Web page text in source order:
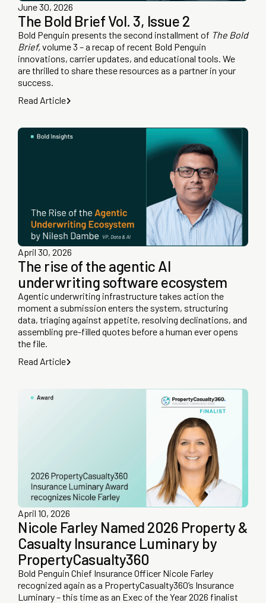
June 30, 2026
The Bold Brief Vol. 3, Issue 2
Bold Penguin presents the second installment of The Bold
Brief,volume 3 – a recap of recent Bold Penguin
innovations, carrier updates, and educational tools. We
are thrilled to share these resources as a partner in your
success.
Read Article
April 30, 2026
The rise of the agentic AI
underwriting software ecosystem
Agentic underwriting infrastructure takes action the
moment a submission enters the system, structuring
data, triaging against appetite, resolving declinations, and
assembling pre-filled quotes before a human ever opens
the file.
Read Article
April 10, 2026
Nicole Farley Named 2026 Property &
Casualty Insurance Luminary by
PropertyCasualty360
Bold Penguin Chief Insurance Officer Nicole Farley
recognized again as a PropertyCasualty360’s Insurance
Luminary – this time as an Exec of the Year 2026 finalist